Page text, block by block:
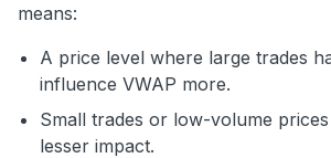
means:
A price level where large trades
influence VWAP more.
Small trades or low-volume
lesser impact.